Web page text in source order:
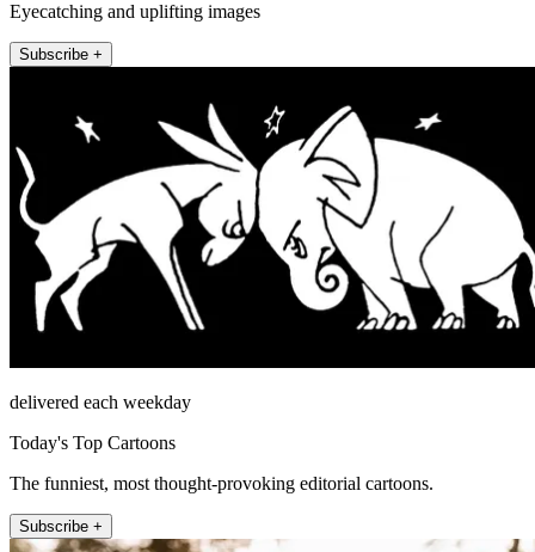
Eyecatching and uplifting images
Subscribe +
delivered each weekday
Today's Top Cartoons
The funniest, most thought-provoking editorial cartoons.
Subscribe +